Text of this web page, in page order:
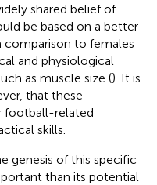
shared belief of
be based on a better
to females
and physiological
as muscle size (). It is
that these
football-related
skills.
genesis of this specific
than its potential